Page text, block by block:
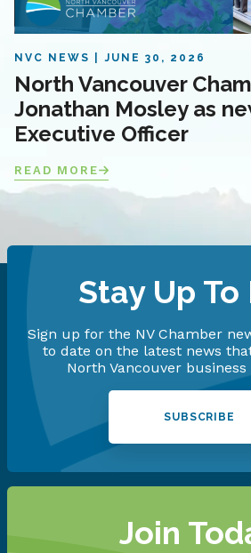
NVC NEWS JUNE 30, 2026
North Vancouver
Jonathan Mosley as
Executive Officer
READ MORE
Stay Up To
Sign up for the NV Chamber
to date on the latest news
North Vancouver
SUBSCRIBE
Join